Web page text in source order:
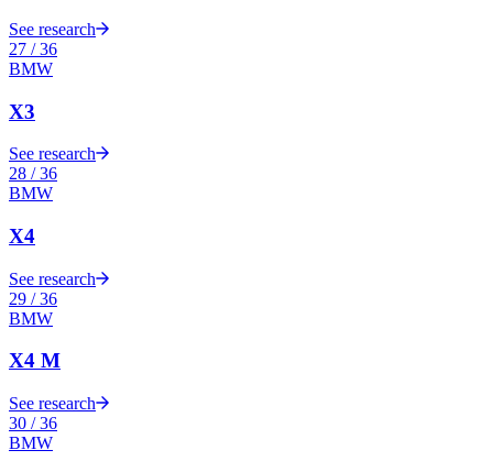
See research
27 /36
BMW
X3
See research
28 /36
BMW
X4
See research
29 /36
BMW
X4 M
See research
30 /36
BMW